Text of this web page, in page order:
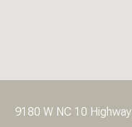
9180 W NC 10 Highway